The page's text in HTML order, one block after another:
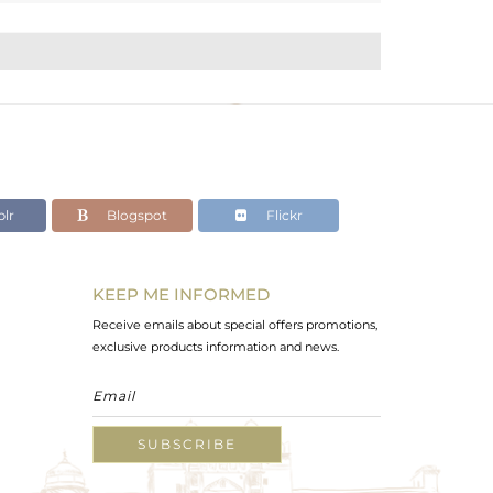
Blogspot Flickr
KEEP ME INFORMED
Receive emails about special offers promotions,
exclusive products information and news.
SUBSCRIBE